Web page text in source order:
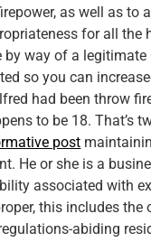
as well as to
for all the
by way of a legitimate
so you can
had been throw
to be 18. That’s
post
He or she is a
associated with
this includes the
abiding